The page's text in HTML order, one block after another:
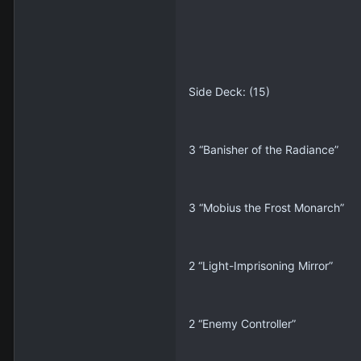
Side Deck: (15)
3 “Banisher of the Radiance”
3 “Mobius the Frost Monarch”
2 “Light-Imprisoning Mirror”
2 “Enemy Controller”